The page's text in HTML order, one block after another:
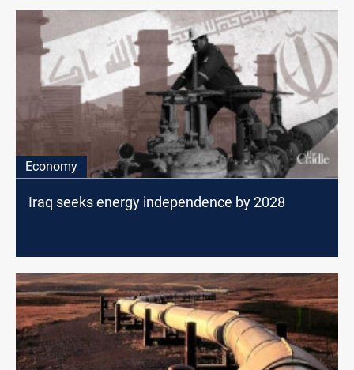
Economy
Iraq seeks energy independence by 2028